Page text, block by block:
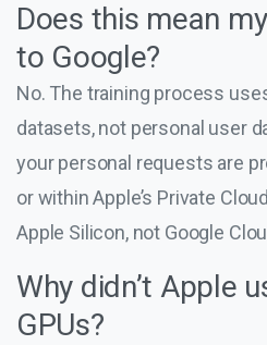
Does this mean
to Google?
No. The training process
datasets, not personal user
your personal requests are
or within Apple’s Private
Apple Silicon, not Google
Why didn’t Apple
GPUs?